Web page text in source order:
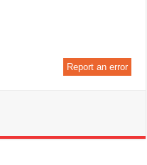
Report an error